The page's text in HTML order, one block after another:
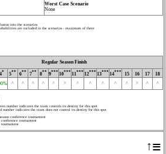
↑≡
Worst Case Scenario
None
into the scenarios
are included in the scenarios - maximum of three
Regular Season Finish
4* 5** 6** 7** 8** 9*** 10*** 11*** 12*** 13*** 14*** 15 16 17
18
^ ^ ^ ^ ^ ^ ^ ^ ^ ^ ^ ^ ^ ^
number indicates the team controls its destiny for this spot
indicates the team does not control its destiny for this spot
conference tournament
conference tournament
tournament